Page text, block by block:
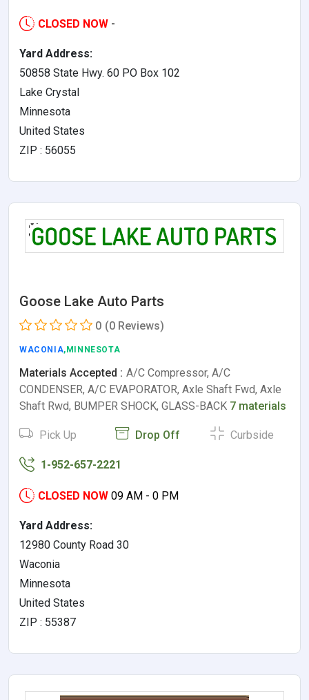
CLOSED NOW -
Yard Address:
50858 State Hwy. 60 PO Box 102
Lake Crystal
Minnesota
United States
ZIP : 56055
Goose Lake Auto Parts
0 (0 Reviews)
WACONIA,MINNESOTA
Materials Accepted : A/C Compressor, A/C
CONDENSER, A/C EVAPORATOR, Axle Shaft Fwd, Axle
Shaft Rwd, BUMPER SHOCK, GLASS-BACK 7 materials
Pick Up Drop Off Curbside
1-952-657-2221
CLOSED NOW 09 AM - 0 PM
Yard Address:
12980 County Road 30
Waconia
Minnesota
United States
ZIP : 55387